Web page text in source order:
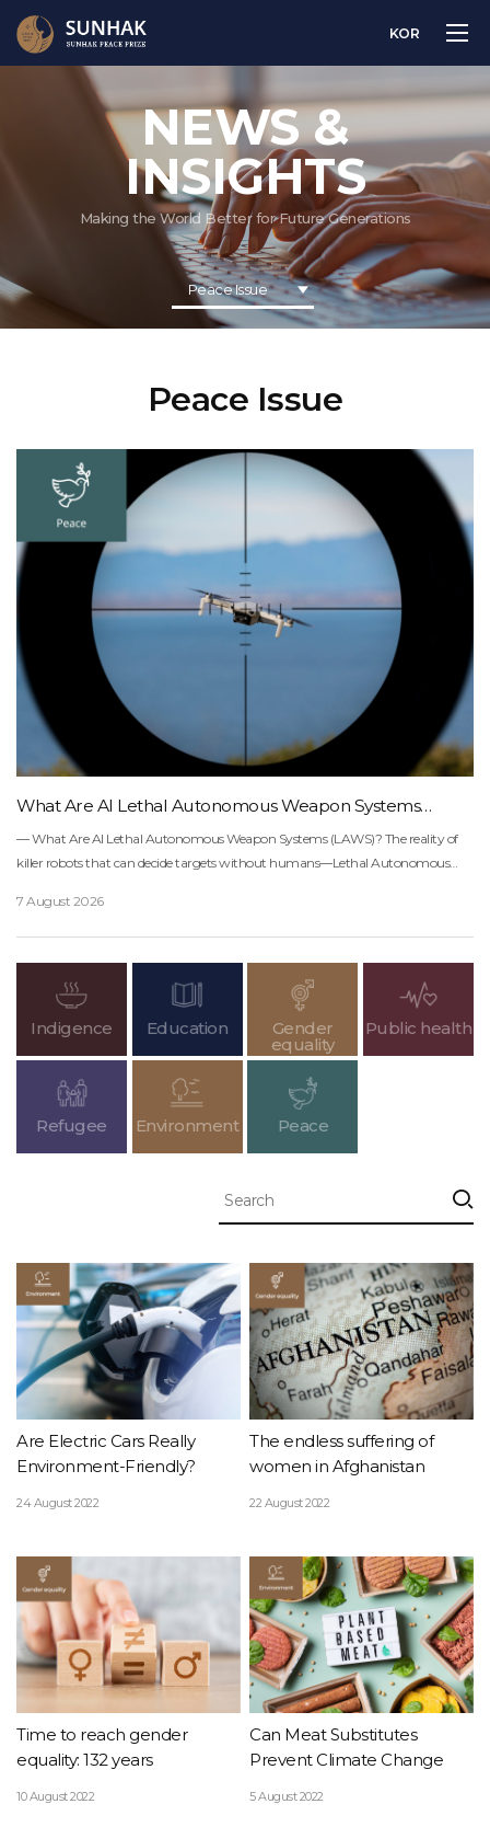
KOR
NEWS &
INSIGHTS
Making the World Better for Future Generations
Peace Issue
Peace Issue
What Are AI Lethal Autonomous Weapon Systems
(LAWS)?
― What Are AI Lethal Autonomous Weapon Systems (LAWS)? The reality of killer robots that can decide targets without humans―Lethal Autonomous Weapon Systems (LAWS), also known as “killer robots,” are systems that process data collected through sensor inputs, then detect and apply force to a target based on that data. In other words, through artificial intelligence, they can select and attack targets on their own without direct human intervention.. . . . .Have you ever heard the term “killer robots”?Most people probably imagine a scene from the movie Terminator, robot armies moving without human commands, machines finding targets and attacking on their own.That is why, somewhere in our minds, we want to believe this is still “a future that has not yet arrived.”But what if that future has already arrived much sooner, and much closer, than we expected?Right now, a very different kind of war is already unfolding on the battlefields of Ukraine.Since Russia’s invasion in 2022, drones that were initially launched for reconnaissance have gradually turned into attack weapons carrying explosives. Soldiers now sit inside trenches, looking at screens on smartphones and tablets.When cameras attached to FPV (first-person view) drones capture the battlefield in real time and transmit the footage to a screen, soldiers watch the video and remotely pilot the drones toward their targets. No special equipment is needed commercial smartphones and apps are often enough.War has gradually begun to feel more like a game.But the more chilling change came next.Some drones have now started moving on their own.AI has begun analyzing targets by itself and even suggesting attack priorities.The scale is also expanding at a frightening speed.Ukraine has set a plan to purchase around 4.5 million FPV drones in 2025, while Russia deployed around 1,000 drones and strike assets in a single day in March 2026.Drones have now become wartime supplies consumed in mass quantities every day, almost like artillery shells.How Fast Has AI Drone Warfare Expanded?▲ These two figures are based on different units of measurement: one refers to an “annual procurement plan,” while the other refers to “daily deployment volume.”Ukrainian President Volodymyr Zelenskyy also directly addressed the dangers of AI weapons in a speech at the United Nations.He warned that “regulation is failing to keep up with the speed of technology,” emphasizing that the militarization of AI could become a new international security crisis.“Killer robots are not a future technology. They are a technology that has already begun entering the battlefield.” ▲ Source: Campaign to Stop Killer Robots― What Is the Crucial Difference Between Drones and AI Weapons? The definition of Lethal Autonomous Weapon Systems (LAWS)―In fact, many people tend to think drones and AI weapons are more or less the same.But there is one crucial difference hidden between the two.Who makes the final decision?Ordinary drones are controlled by humans. No matter how far away the operator may be, it is ultimately a human being who presses the final button.But Lethal Autonomous Weapon Systems (LAWS) are different.These systems can find targets, analyze them, and even carry out attacks on their own.Ordinary Drones vs. Lethal Autonomous Weapon Systems (LAWS): Who Makes the Decision? Ordinary Drones Human-controlledHuman verifies the targetA human makes the final attack decision Lethal Autonomous Weapon Systems (LAWS) AI detects and analyzes targetsAI suggests attack prioritiesHumans only approve The International Committee of the Red Cross (ICRC) defines autonomous weapons this way: “Autonomous weapon systems select and apply force to targets without human intervention.”— International Committee of the Red Cross (ICRC) Did you notice the most chilling part of that sentence?It is the phrase “without human intervention.”That is why the United Nations and the ICRC continue to emphasize one key concept: Meaningful Human Control. ① Humans must understand the context of an attack.② Humans must make the final decision.③ Humans must be able to intervene or stop the system at any time.④ If something goes wrong, humans and states must be held responsible.But here is the frightening fact.Once AI weapons emerge, they can spread extremely quickly.Unlike nuclear weapons, they do not require massive facilities. They are far cheaper and much easier to access.― A Machine Decides “Who Will Die” The cases of Lavender in Gaza and Palantir in Ukraine―You have probably heard of Professor Geoffrey Hinton, often called the “Godfather of AI.”In his speech at the 2024 Nobel Banquet, he issued this warning: “In the near future, AI could be used to create terrible new weapons that decide by themselves who to kill.”— Geoffrey Hinton, 2024 Nobel Banquet Speech Until now, war has at least had one final safeguard: human judgment.Soldiers were required to distinguish whether a target was a civilian or not. And if a wrongful attack occurred, there was someone who had to take responsibility.But now, AI is beginning to recommend targets, and humans are beginning to approve those judgments.Two battlefields show this reality clearly.First, let’s look at the controversy over “Lavender” in Gaza.In 2024, +972 Magazine reported that the Israeli military had used an AI system called Lavender to classify around 30,000 people as potential targets.Human review was reportedly limited, and allegations emerged that lists generated by AI had become deeply involved in the actual process of deciding attacks. If AI classified tens of thousands of people as dangerous individuals, and humans simply approved those results at speed, can we really say that “humans made the judgment”?And if a mistaken strike occurs, who is responsible?Algorithms do not take responsibility.The battlefield in Ukraine has gone one step further. Palantir’s platform, Gotham, integrates drone footage, satellite images, and battlefield data into a single system.AI then analyzes this information to identify the locations of Russian tanks, artillery positions, ammunition depots, and command posts. It even suggests which targets should be attacked first to achieve the greatest strategic effect.Commanders make decisions while looking at a screen filled with coordinates.And with a single click, that decision can lead to a real explosion.In the end, the truly frightening part of AI weapons may lie somewhere else:a form of warfare in which humans gradually stop thinking for themselves.― AI Lethal Autonomous Weapons Are an International Security Issue Four risks the United Nations is concerned about―AI can process far more data than humans.It does not get tired, and it is not swayed by emotion.But is that necessarily a good thing?As AI increases the speed of war and reduces casualties among a country’s own soldiers, the threshold for choosing war may also become lower.We may be entering a world where attacks can be decided more easily, with less burden.This is exactly why the United Nations views AI lethal autonomous weapons not simply as a technological issue, but as a matter of international security.Four Major Risks of Autonomous Weapons Warned by the United Nations Unclear accountability when mistaken strikes occur Reduced soldier casualties → lower threshold for war Hacking and data errors leading to deadly attacks Spread of cheap autonomous drones to terrorist organizations ▲ Based on the 2024 UN Secretary-General’s report 「Lethal Autonomous Weapons Systems」― Why Haven’t They Been Banned Yet? The security dilemma and the dual-use problem―If these weapons are so dangerous, wouldn’t it be enough to simply ban them?In fact, organizations such as the United Nations, the International Committee of the Red Cross (ICRC), and Human Rights Watch have consistently called for strong international norms.But reality is far more complicated than it may seem.The biggest reason is one very old emotion:distrust.States quietly ask themselves the same question:“What if we stop first, but our opponent keeps developing them?”Major powers such as the United States, China, and Russia see AI as a core element of future military power.In the end, everyone knows these weapons are dangerous.And yet, no one wants to let go first.In international politics, this situation is called the security dilemma.The bigger problem is that AI weapons are far more difficult to control than nuclear weapons.Nuclear weapons leave physical traces, such as uranium enrichment facilities. But with AI weapons, the boundary between civilian technology and military technology is extremely blurry.A technology developed as “drone AI for disaster rescue” can quickly turn into an “automatic target-tracking weapon” somewhere else.This is called the dual-use problem.― The UN’s Warning: This Is a Matter of Human Survival The 2024 UN Secretary-General’s report and António Guterres’ remarks―▲ This image is unrelated to any real person.The United Nations does not view AI lethal autonomous weapons simply as a matter of new military technology.It treats them as an issue of international security and human dignity.The 2024 UN Secretary-General’s report, Lethal Autonomous Weapons Systems, is an official document that brings together the views of governments, international organizations, the ICRC, civil society, the scientific community, and industry.The report emphasizes three core points. First, international law must be upheld even in war. Wars must distinguish between civilians and combatants, and excessive attacks must be avoided. But the question remains: can AI properly make these kinds of contextual judgments?Second, human responsibility must be preserved. When a wrongful attack occurs, the explanation “the algorithm made that decision” cannot replace accountability.Third, new international norms are needed. Killing without human control could shake the very foundations of the international order. UN Secr
7 August 2026
Indigence Education Gender
equality
Public health
Refugee Environment Peace
Are Electric Cars Really
Environment-Friendly?
24 August 2022
The endless suffering of
women in Afghanistan
22 August 2022
Time to reach gender
equality: 132 years
10 August 2022
Can Meat Substitutes
Prevent Climate Change
5 August 2022